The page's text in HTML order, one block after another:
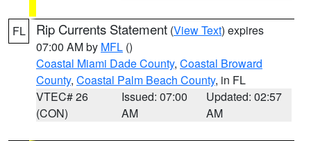
FL Rip Currents Statement (View Text) expires
07:00 AM by MFL ()
Coastal Miami Dade County, Coastal Broward
County, Coastal Palm Beach County, in FL
VTEC# 26
(CON)
Issued: 07:00
AM
Updated: 02:57
AM